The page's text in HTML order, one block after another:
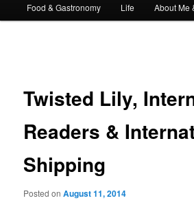
Food & Gastronomy Life About Me
Twisted Lily,
Readers &
Shipping
Posted onAugust 11, 2014